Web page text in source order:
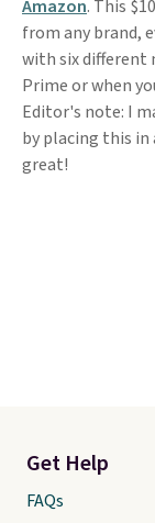
Amazon. This
from any brand,
with six different
Prime or when
Editor's note: I
by placing this
great!
Get Help
FAQs